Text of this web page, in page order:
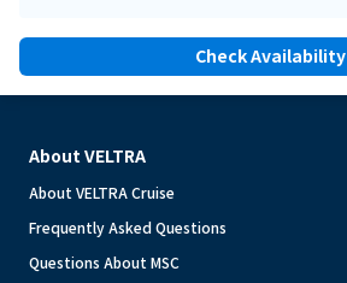
Check Availability
About VELTRA
About VELTRA Cruise
Frequently Asked Questions
Questions About MSC